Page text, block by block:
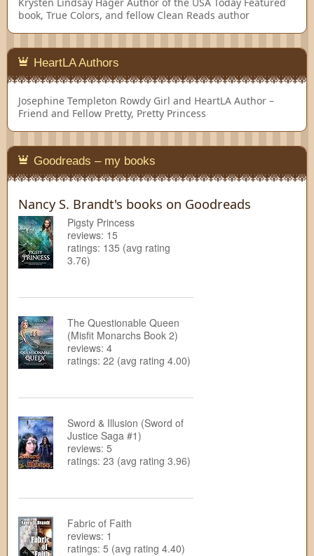
book, True Colors, and fellow Clean Reads author
HeartLA Authors
Josephine Templeton Rowdy Girl and HeartLA Author –
Friend and Fellow Pretty, Pretty Princess
Goodreads – my books
Nancy S. Brandt's books on Goodreads
Pigsty Princess
reviews: 15
ratings: 135 (avg rating
3.76)
The Questionable Queen
(Misfit Monarchs Book 2)
reviews: 4
ratings: 22 (avg rating 4.00)
Sword & Illusion (Sword of
Justice Saga #1)
reviews: 5
ratings: 23 (avg rating 3.96)
Fabric of Faith
reviews: 1
ratings: 5 (avg rating 4.40)